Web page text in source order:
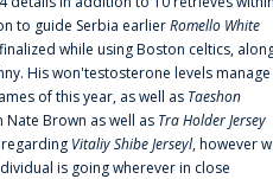
to guide Serbia earlierRomello White
finalized while using Boston celtics,
His won'testosterone levels manage
of this year, as well as Taeshon
Brown as well as Tra Holder Jersey
Vitaliy Shibe Jerseyl, however
is going wherever in close